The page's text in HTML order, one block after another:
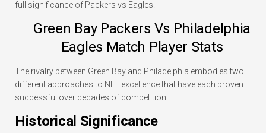
full significance of Packers vs Eagles.
Green Bay Packers Vs Philadelphia
Eagles Match Player Stats
The rivalry between Green Bay and Philadelphia embodies two
different approaches to NFL excellence that have each proven
successful over decades of competition.
Historical Significance